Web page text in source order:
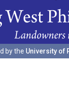
by the University of